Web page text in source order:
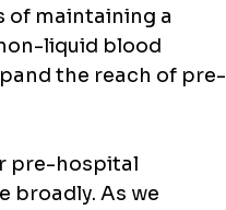
of maintaining a
liquid blood
the reach of pre-
pre-hospital
broadly. As we